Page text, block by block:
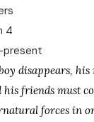
4
present
disappears, his
his friends must
forces in